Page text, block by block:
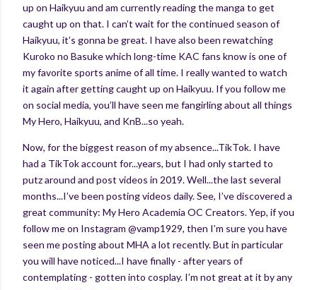
up on Haikyuu and am currently reading the manga to get
caught up on that. I can’t wait for the continued season of
Haikyuu, it’s gonna be great. I have also been rewatching
Kuroko no Basuke which long-time KAC fans know is one of
my favorite sports anime of all time. I really wanted to watch
it again after getting caught up on Haikyuu. If you follow me
on social media, you’ll have seen me fangirling about all things
My Hero, Haikyuu, and KnB...so yeah.
Now, for the biggest reason of my absence...TikTok. I have
had a TikTok account for...years, but I had only started to
putz around and post videos in 2019. Well...the last several
months...I’ve been posting videos daily. See, I’ve discovered a
great community: My Hero Academia OC Creators. Yep, if you
follow me on Instagram @vamp1929, then I’m sure you have
seen me posting about MHA a lot recently. But in particular
you will have noticed...I have finally - after years of
contemplating - gotten into cosplay. I’m not great at it by any